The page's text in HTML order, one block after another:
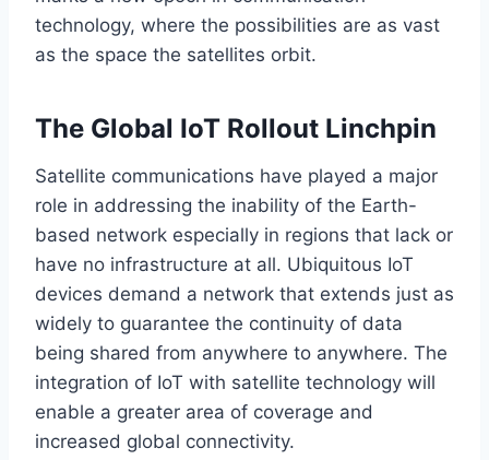
technology, where the possibilities are as vast
as the space the satellites orbit.
The Global IoT Rollout Linchpin
Satellite communications have played a major
role in addressing the inability of the Earth-
based network especially in regions that lack or
have no infrastructure at all. Ubiquitous IoT
devices demand a network that extends just as
widely to guarantee the continuity of data
being shared from anywhere to anywhere. The
integration of IoT with satellite technology will
enable a greater area of coverage and
increased global connectivity.